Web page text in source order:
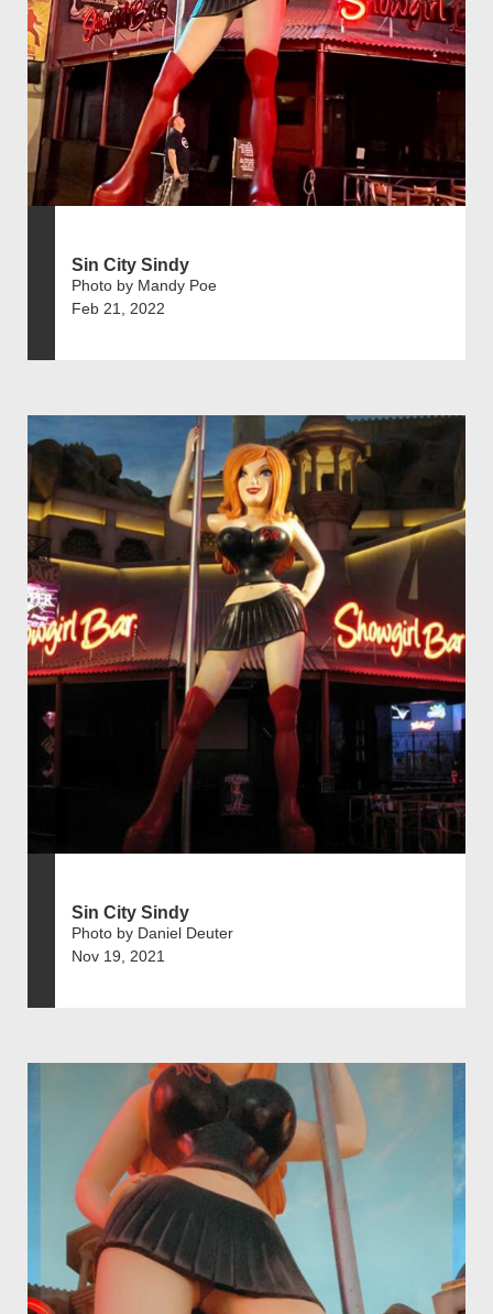
Sin City Sindy
Photo by Mandy Poe
Feb 21, 2022
Sin City Sindy
Photo by Daniel Deuter
Nov 19, 2021